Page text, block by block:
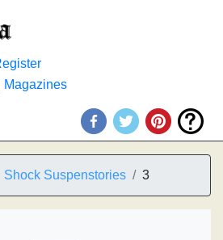
Magazines
Shock Suspenstories 3